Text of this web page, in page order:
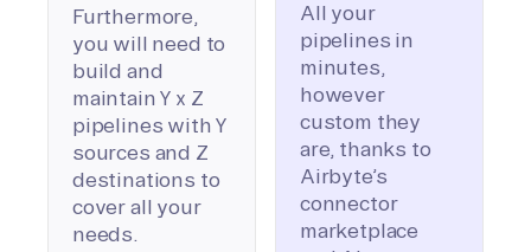
Furthermore,
you will need to
build and
maintain Y x Z
pipelines with Y
sources and Z
destinations to
cover all your
needs.
All your
pipelines in
minutes,
however
custom they
are, thanks to
Airbyte’s
connector
marketplace